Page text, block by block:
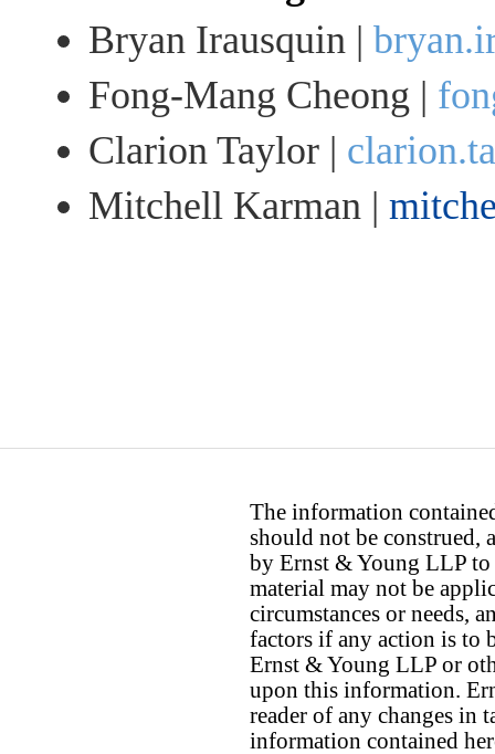
Bryan Irausquin |
Fong-Mang Cheong |
Clarion Taylor |
Mitchell Karman |
The information
should not be construed,
by Ernst & Young LLP to
material may not be
circumstances or needs,
factors if any action is to
Ernst & Young LLP or
upon this information.
reader of any changes in
information contained